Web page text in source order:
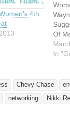
4th
Of
1st,
D.C.
In
Chevy Chase
networking Nikki